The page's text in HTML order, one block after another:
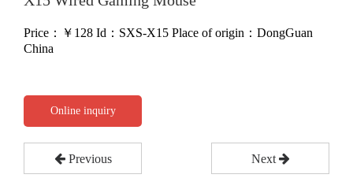
Price：￥ 128 Id：SXS-X15 Place of origin：DongGuan
China
Online inquiry
Previous Next